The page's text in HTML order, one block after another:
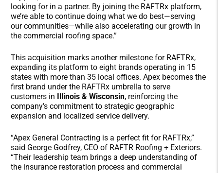
looking for in a partner. By joining the RAFTRx platform,
we’re able to continue doing what we do best—serving
our communities—while also accelerating our growth in
the commercial roofing space.”
This acquisition marks another milestone for RAFTRx,
expanding its platform toeight brands operating in 15
states with more than 35 local offices. Apex becomes the
first brand under the RAFTRx umbrella to serve
customers in Illinois & Wisconsin, reinforcing the
company’s commitment to strategic geographic
expansion and localized service delivery.
“Apex General Contracting is a perfect fit for RAFTRx,”
said George Godfrey, CEO of RAFTR Roofing + Exteriors.
“Their leadership team brings a deep understanding of
the insurance restoration process and commercial